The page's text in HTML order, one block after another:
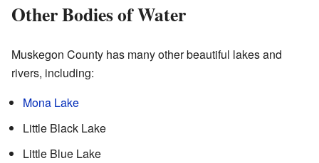
Other Bodies of Water
Muskegon County has many other beautiful lakes and
rivers, including:
Mona Lake
Little Black Lake
Little Blue Lake